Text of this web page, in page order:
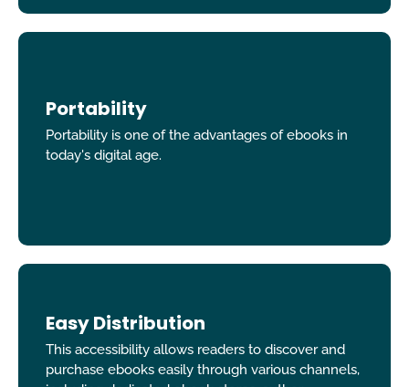
Portability
Portability is one of the advantages of ebooks in
today's digital age.
Easy Distribution
This accessibility allows readers to discover and
purchase ebooks easily through various channels,